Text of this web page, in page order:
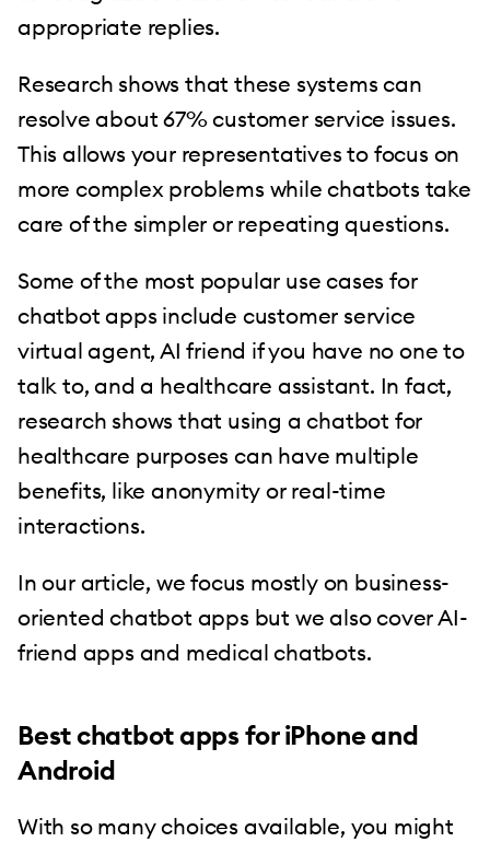
appropriate replies.
Research shows that these systems can
resolve about 67% customer service issues.
This allows your representatives to focus on
more complex problems while chatbots take
care of the simpler or repeating questions.
Some of the most popular use cases for
chatbot apps include customer service
virtual agent, AI friend if you have no one to
talk to, and a healthcare assistant. In fact,
research shows that using a chatbot for
healthcare purposes can have multiple
benefits, like anonymity or real-time
interactions.
In our article, we focus mostly on business-
oriented chatbot apps but we also cover AI-
friend apps and medical chatbots.
Best chatbot apps for iPhone and
Android
With so many choices available, you might